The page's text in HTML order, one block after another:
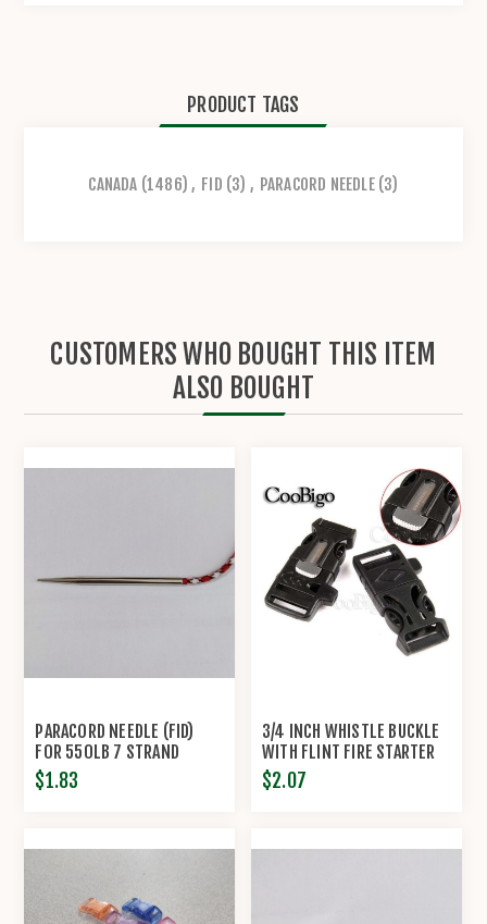
PRODUCT TAGS
CANADA (1486) , FID (3) , PARACORD NEEDLE (3)
CUSTOMERS WHO BOUGHT THIS ITEM
ALSO BOUGHT
PARACORD NEEDLE (FID)
FOR 550LB 7 STRAND
PARACORD
$1.83
3/4 INCH WHISTLE BUCKLE
WITH FLINT FIRE STARTER
ESCAPER
$2.07